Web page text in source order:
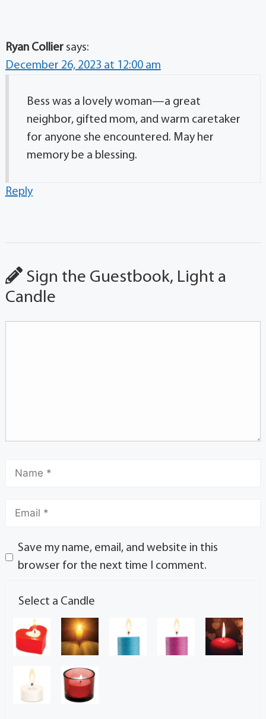
Ryan Collier says:
December 26, 2023 at 12:00 am
Bess was a lovely woman—a great
neighbor, gifted mom, and warm caretaker
for anyone she encountered. May her
memory be a blessing.
Reply
Sign the Guestbook, Light a
Candle
Save my name, email, and website in this
browser for the next time I comment.
Select a Candle